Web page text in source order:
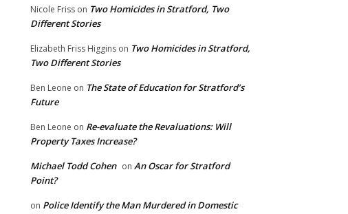
Nicole Friss on Two Homicides in Stratford, Two
Different Stories
Elizabeth Friss Higgins on Two Homicides in Stratford,
Two Different Stories
Ben Leone on The State of Education for Stratford’s
Future
Ben Leone on Re-evaluate the Revaluations: Will
Property Taxes Increase?
Michael Todd Cohen on An Oscar for Stratford
Point?
on Police Identify the Man Murdered in Domestic